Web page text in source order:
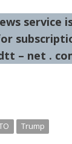
service
– net .
Trump